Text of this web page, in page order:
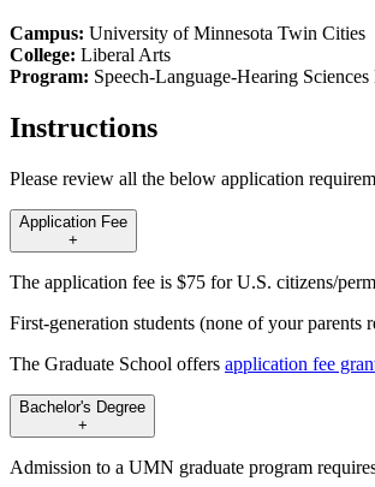
Campus: University of Minnesota Twin Cities
College: Liberal Arts
Program: Speech-Language-Hearing Sciences
Instructions
Please review all the below application
Application Fee
+
The application fee is $75 for U.S. citizens/
First-generation students (none of your parents
The Graduate School offers application fee
Bachelor's Degree
+
Admission to a UMN graduate program